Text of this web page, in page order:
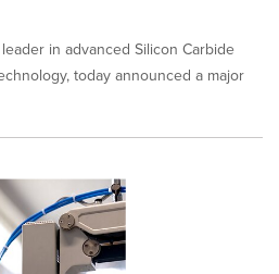
in advanced Silicon Carbide
today announced a major